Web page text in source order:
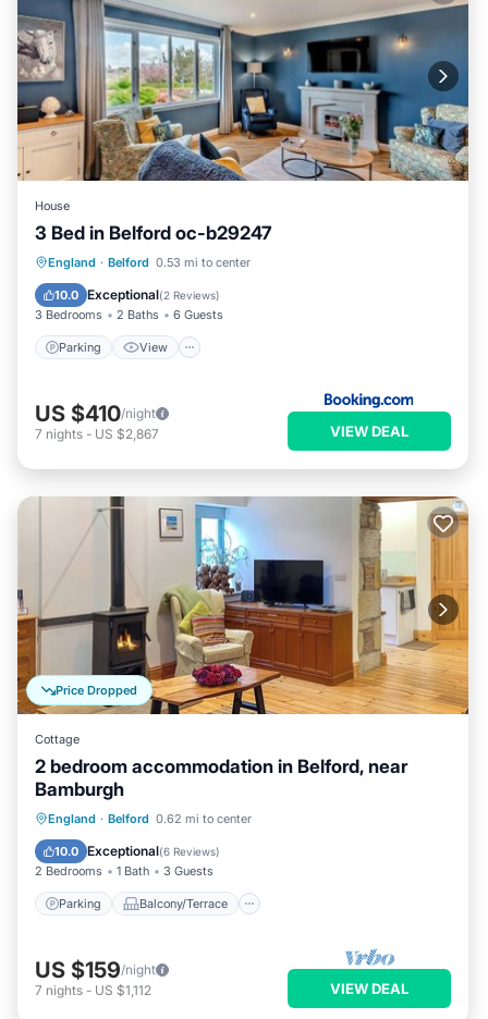
House
3 Bed in Belford oc-b29247
England · Belford 0.53 mi to center
10.0 Exceptional(2 Reviews)
3 Bedrooms 2 Baths 6 Guests
Parking View
Parking View
Child Friendly
US $410/night
7 nights - US $2,867 VIEW DEAL
Price Dropped
Cottage
2 bedroom accommodation in Belford, near
Bamburgh
England · Belford 0.62 mi to center
10.0 Exceptional(6 Reviews)
2 Bedrooms 1 Bath 3 Guests
Parking Balcony/Terrace
Parking Balcony/Terrace
Internet
US $159/night
7 nights - US $1,112 VIEW DEAL